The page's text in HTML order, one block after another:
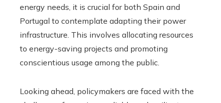
energy needs, it is crucial for both Spain and
Portugal to contemplate adapting their power
infrastructure. This involves allocating resources
to energy-saving projects and promoting
conscientious usage among the public.
Looking ahead, policymakers are faced with the